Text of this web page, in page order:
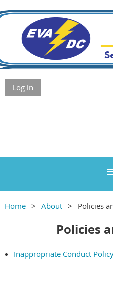
Log in
Home About Policies
Policies
Inappropriate Conduct